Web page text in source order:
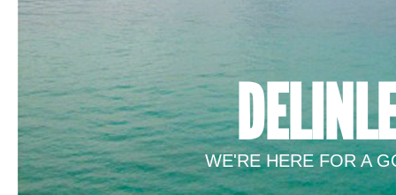
WE'RE HERE FOR A